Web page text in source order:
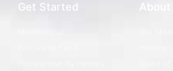
Get Started About